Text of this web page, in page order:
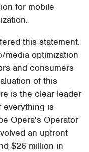
for mobile
this statement.
media optimization
and consumers
of this
is the clear leader
everything is
Opera's Operator
an upfront
$26 million in